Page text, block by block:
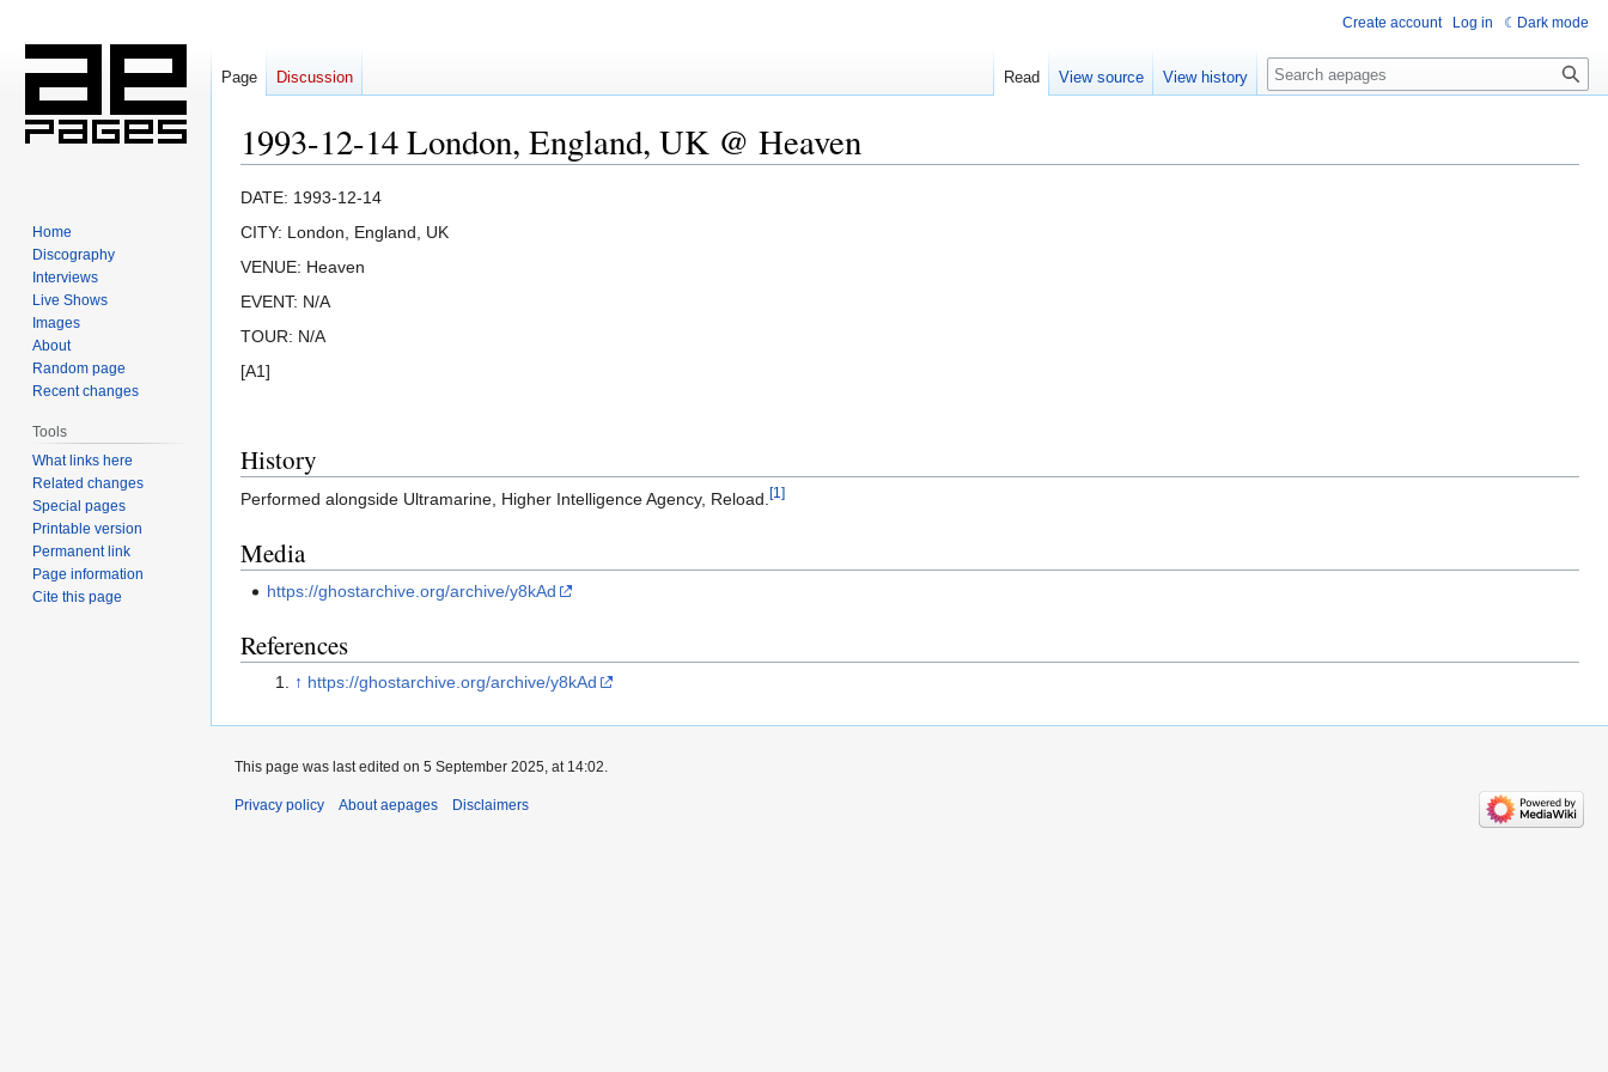
1993-12-14 London, England, UK @ Heaven
Jump
to
Jump
to
DATE: 1993-12-14
CITY: London, England, UK
VENUE: Heaven
EVENT: N/A
TOUR: N/A
[A1]
History
Performed alongside Ultramarine, Higher Intelligence Agency, Reload.[1]
Media
https://ghostarchive.org/archive/y8kAd
References
↑ https://ghostarchive.org/archive/y8kAd
Create account Log in Dark mode
Page Discussion Read View source View history Search
Home
Discography
Interviews
Live Shows
Images
About
Random page
Recent changes
Tools
What links here
Related changes
Special pages
Printable version
Permanent link
Page information
Cite this page
This page was last edited on 5 September 2025, at 14:02.
Privacy policy About aepages Disclaimers